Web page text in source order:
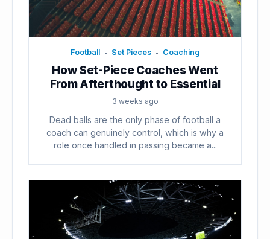
Football • Set Pieces • Coaching
How Set-Piece Coaches Went
From Afterthought to Essential
3 weeks ago
Dead balls are the only phase of football a
coach can genuinely control, which is why a
role once handled in passing became a...